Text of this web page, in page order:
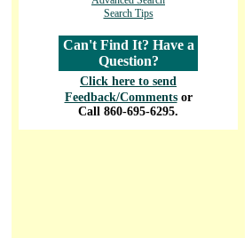
Search Tips
Can't Find It? Have a
Question?
Click here to send
Feedback/Comments or
Call 860-695-6295.